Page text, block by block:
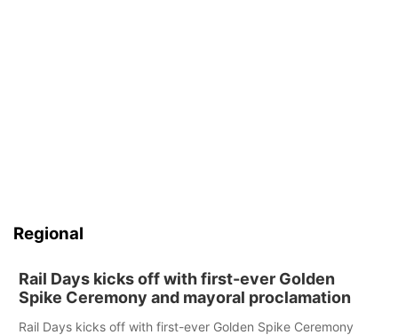
Regional
Rail Days kicks off with first-ever Golden
Spike Ceremony and mayoral proclamation
Rail Days kicks off with first-ever Golden Spike Ceremony